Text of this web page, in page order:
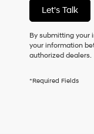
or
to
any
services.
By
this
Let's Talk
By submitting your
your information
authorized dealers.
*Required Fields